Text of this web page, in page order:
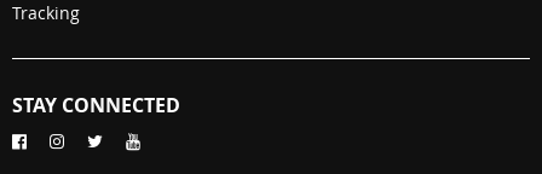
Tracking
STAY CONNECTED